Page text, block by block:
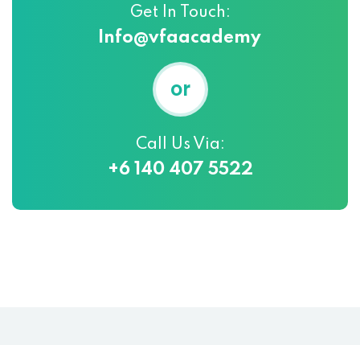
Get In Touch:
Info@vfaacademy
or
Call Us Via:
+6 140 407 5522